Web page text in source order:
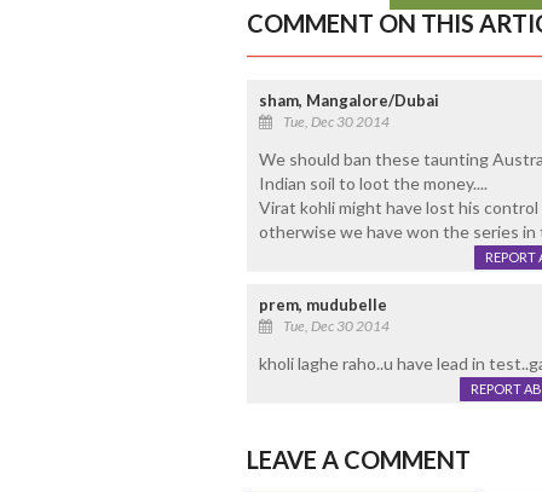
COMMENT ON THIS
sham, Mangalore/Dubai
Tue, Dec 30 2014
We should ban these taunting
Indian soil to loot the money....
Virat kohli might have lost his
otherwise we have won the series in
REPORT
prem, mudubelle
Tue, Dec 30 2014
kholi laghe raho..u have lead in
REPORT
LEAVE A COMMENT